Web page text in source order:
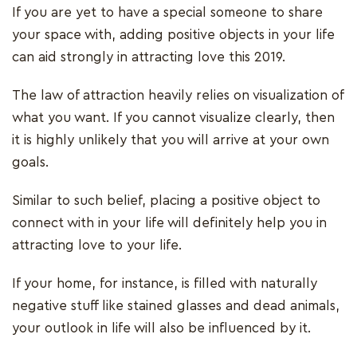
If you are yet to have a special someone to share
your space with, adding positive objects in your life
can aid strongly in attracting love this 2019.
The law of attraction heavily relies on visualization of
what you want. If you cannot visualize clearly, then
it is highly unlikely that you will arrive at your own
goals.
Similar to such belief, placing a positive object to
connect with in your life will definitely help you in
attracting love to your life.
If your home, for instance, is filled with naturally
negative stuff like stained glasses and dead animals,
your outlook in life will also be influenced by it.